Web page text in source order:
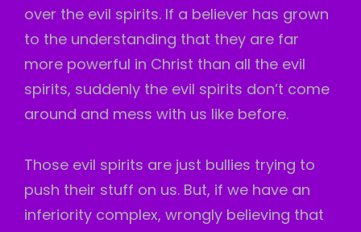
over the evil spirits. If a believer has grown
to the understanding that they are far
more powerful in Christ than all the evil
spirits, suddenly the evil spirits don’t come
around and mess with us like before.
Those evil spirits are just bullies trying to
push their stuff on us. But, if we have an
inferiority complex, wrongly believing that